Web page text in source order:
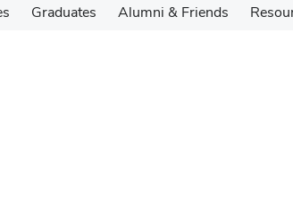
Graduates Alumni & Friends